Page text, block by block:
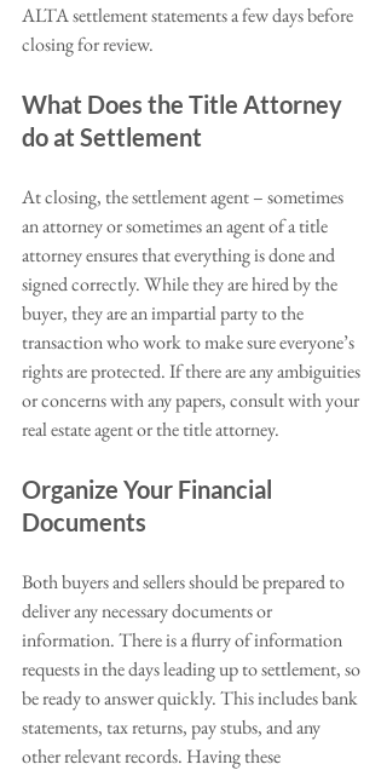
ALTA settlement statements a few days before
closing for review.
What Does the Title Attorney
do at Settlement
At closing, the settlement agent – sometimes
an attorney or sometimes an agent of a title
attorney ensures that everything is done and
signed correctly. While they are hired by the
buyer, they are an impartial party to the
transaction who work to make sure everyone’s
rights are protected. If there are any ambiguities
or concerns with any papers, consult with your
real estate agent or the title attorney.
Organize Your Financial
Documents
Both buyers and sellers should be prepared to
deliver any necessary documents or
information. There is a flurry of information
requests in the days leading up to settlement, so
be ready to answer quickly. This includes bank
statements, tax returns, pay stubs, and any
other relevant records. Having these